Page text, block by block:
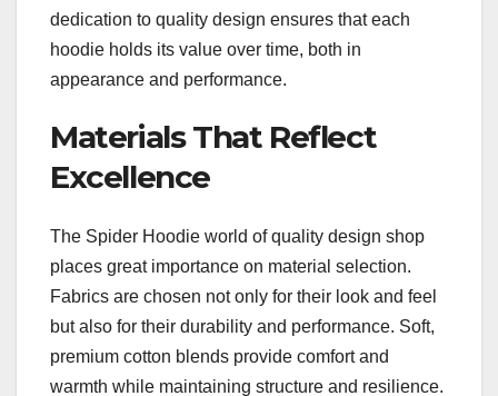
dedication to quality design ensures that each
hoodie holds its value over time, both in
appearance and performance.
Materials That Reflect
Excellence
The Spider Hoodie world of quality design shop
places great importance on material selection.
Fabrics are chosen not only for their look and feel
but also for their durability and performance. Soft,
premium cotton blends provide comfort and
warmth while maintaining structure and resilience.